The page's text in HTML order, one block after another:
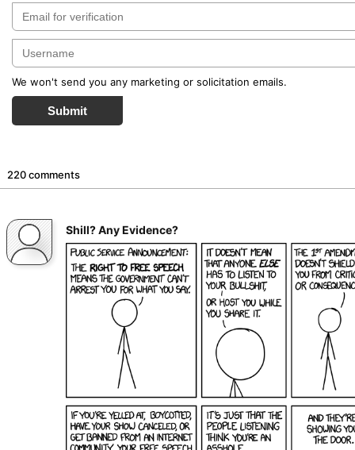
We won't send you any marketing or solicitation emails.
Submit
220 comments
Shill? Any Evidence?